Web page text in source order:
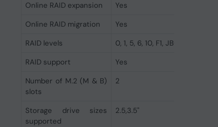
Online RAID expansion
Yes
Online RAID migration
Yes
RAID levels
0, 1, 5, 6, 10, F1, JBOD
RAID support
Yes
Number of M.2 (M & B)
slots
2
Storage drive sizes
supported
2.5,3.5"